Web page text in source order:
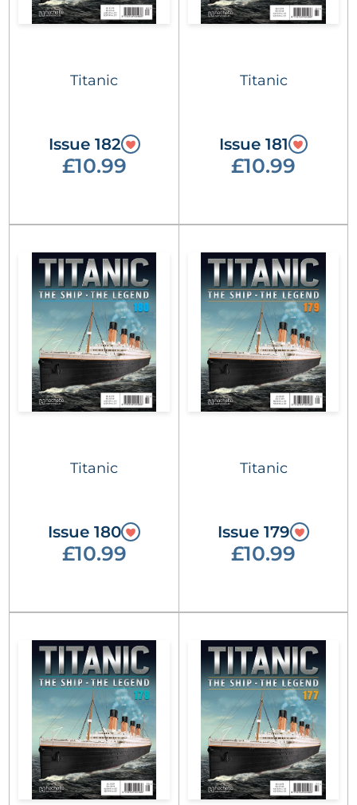
Titanic
Issue 182
£10.99
Titanic
Issue 181
£10.99
Titanic
Issue 180
£10.99
Titanic
Issue 179
£10.99